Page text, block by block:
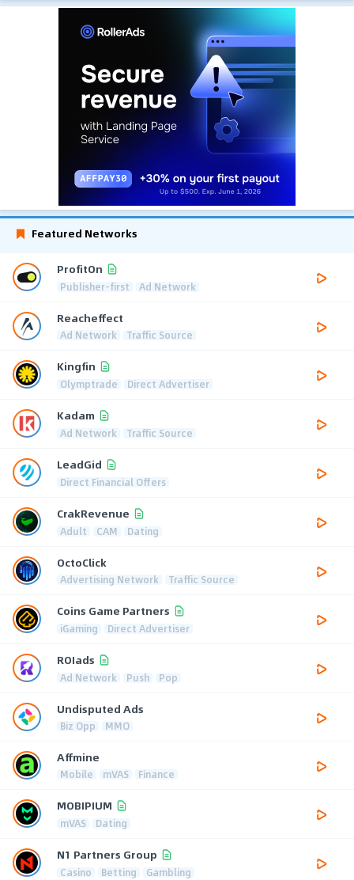
Featured Networks
ProfitOn
Publisher-first Ad Network
Reacheffect
Ad Network Traffic Source
Kingfin
Olymptrade Direct Advertiser
Kadam
Ad Network Traffic Source
LeadGid
Direct Financial Offers
CrakRevenue
Adult CAM Dating
OctoClick
Advertising Network Traffic Source
Coins Game Partners
iGaming Direct Advertiser
ROIads
Ad Network Push Pop
Undisputed Ads
Biz Opp MMO
Affmine
Mobile mVAS Finance
MOBIPIUM
mVAS Dating
N1 Partners Group
Casino Betting Gambling